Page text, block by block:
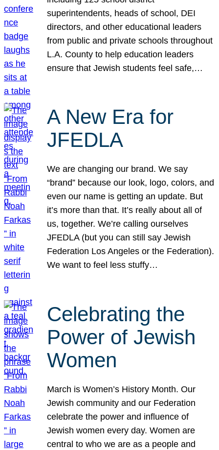
superintendents, heads of school, DEI
directors, and other educational leaders
from public and private schools throughout
L.A. County to help education leaders
ensure that Jewish students feel safe,…
A New Era for
JFEDLA
We are changing our brand. We say
“brand” because our look, logo, colors, and
even our name is getting an update. But
it’s more than that. It’s really about all of
us, together. We’re calling ourselves
JFEDLA (but you can still say Jewish
Federation Los Angeles or the Federation).
We want to feel less stuffy…
Celebrating the
Power of Jewish
Women
March is Women’s History Month. Our
Jewish community and our Federation
celebrate the power and influence of
Jewish women every day. Women are
central to who we are as a people and